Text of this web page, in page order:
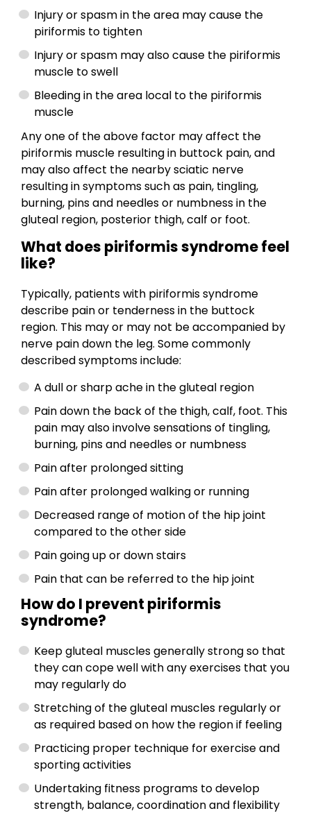
Injury or spasm in the area may cause the
piriformis to tighten
Injury or spasm may also cause the piriformis
muscle to swell
Bleeding in the area local to the piriformis
muscle
Any one of the above factor may affect the
piriformis muscle resulting in buttock pain, and
may also affect the nearby sciatic nerve
resulting in symptoms such as pain, tingling,
burning, pins and needles or numbness in the
gluteal region, posterior thigh, calf or foot.
What does piriformis syndrome feel
like?
Typically, patients with piriformis syndrome
describe pain or tenderness in the buttock
region. This may or may not be accompanied by
nerve pain down the leg. Some commonly
described symptoms include:
A dull or sharp ache in the gluteal region
Pain down the back of the thigh, calf, foot. This
pain may also involve sensations of tingling,
burning, pins and needles or numbness
Pain after prolonged sitting
Pain after prolonged walking or running
Decreased range of motion of the hip joint
compared to the other side
Pain going up or down stairs
Pain that can be referred to the hip joint
How do I prevent piriformis
syndrome?
Keep gluteal muscles generally strong so that
they can cope well with any exercises that you
may regularly do
Stretching of the gluteal muscles regularly or
as required based on how the region if feeling
Practicing proper technique for exercise and
sporting activities
Undertaking fitness programs to develop
strength, balance, coordination and flexibility